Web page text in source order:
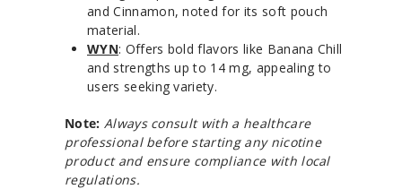
and Cinnamon, noted for its soft pouch
material.
WYN: Offers bold flavors like Banana Chill
and strengths up to 14 mg, appealing to
users seeking variety.
Note: Always consult with a healthcare
professional before starting any nicotine
product and ensure compliance with local
regulations.